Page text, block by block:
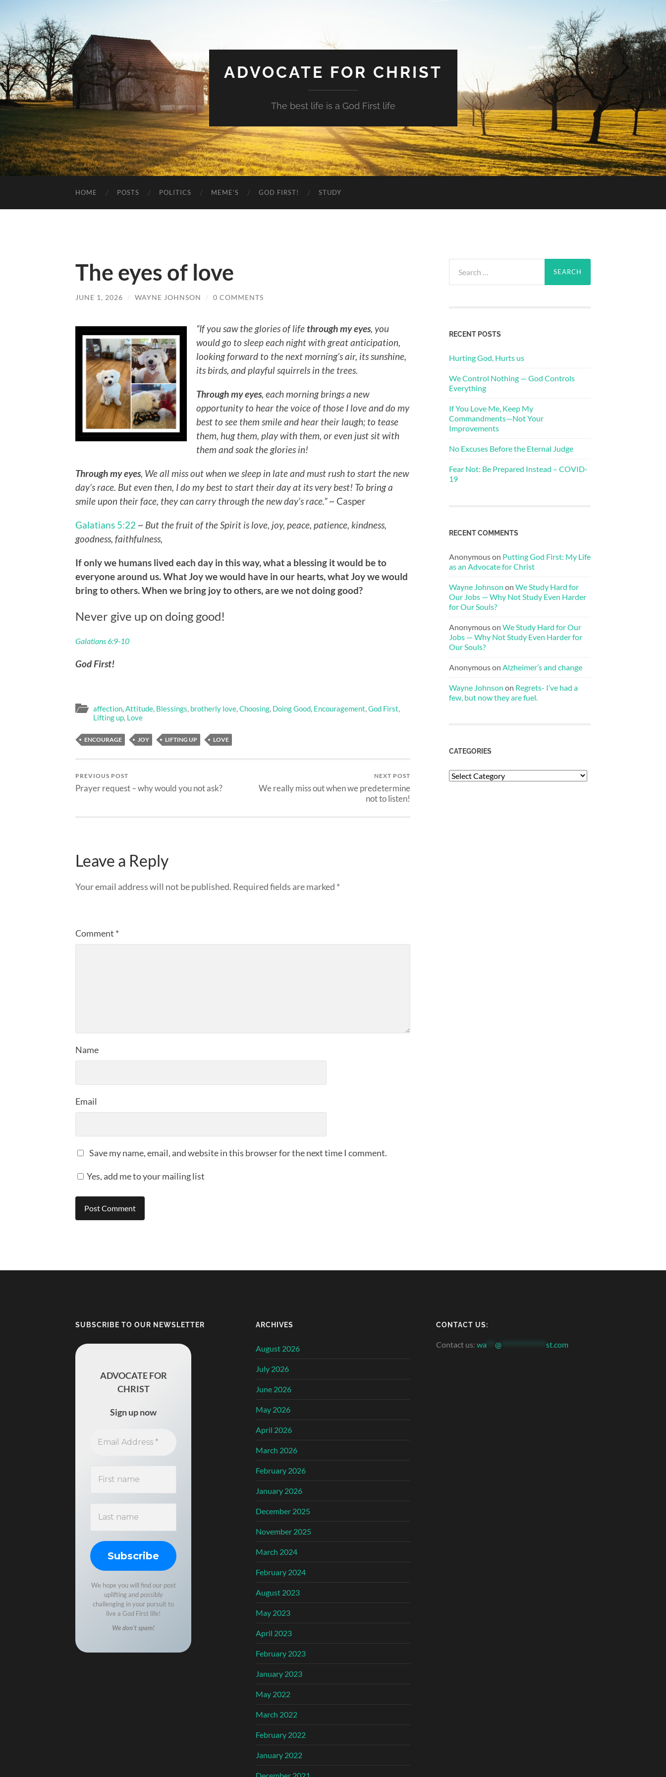
ADVOCATE FOR CHRIST
The best life is a God First life
HOME POSTS POLITICS MEME’S GOD FIRST! STUDY
The eyes of love
JUNE 1, 2026 / WAYNE JOHNSON / 0 COMMENTS
“If you saw the glories of life through my eyes, you
would go to sleep each night with great anticipation,
looking forward to the next morning’s air, its sunshine,
its birds, and playful squirrels in the trees.
Through my eyes, each morning brings a new
opportunity to hear the voice of those I love and do my
best to see them smile and hear their laugh; to tease
them, hug them, play with them, or even just sit with
them and soak the glories in!
Through my eyes, We all miss out when we sleep in late and must rush to start the new
day’s race. But even then, I do my best to start their day at its very best! To bring a
smile upon their face, they can carry through the new day’s race.”~ Casper
Galatians 5:22 ~ But the fruit of the Spirit is love, joy, peace, patience, kindness,
goodness, faithfulness,
If only we humans lived each day in this way, what a blessing it would be to
everyone around us. What Joy we would have in our hearts, what Joy we would
bring to others. When we bring joy to others, are we not doing good?
Never give up on doing good!
Galatians 6:9-10
God First!
affection,Attitude, Blessings, brotherly love,Choosing, Doing Good, Encouragement,God First,
Lifting up, Love
ENCOURAGE JOY LIFTING UP LOVE
PREVIOUS POST
Prayer request – why would you not ask?
NEXT POST
We really miss out when we predetermine
not to listen!
Leave a Reply
Your email address will not be published. Required fields are marked *
Comment *
Name
Email
Save my name, email, and website in this browser for the next time I comment.
Yes, add me to your mailing list
for:
RECENT POSTS
Hurting God, Hurts us
We Control Nothing — God Controls
Everything
If You Love Me, Keep My
Commandments—Not Your
Improvements
No Excuses Before the Eternal Judge
Fear Not: Be Prepared Instead – COVID-
19
RECENT COMMENTS
Anonymouson Putting God First: My Life
as an Advocate for Christ
Wayne Johnson on We Study Hard for
Our Jobs — Why Not Study Even Harder
for Our Souls?
Anonymouson We Study Hard for Our
Jobs — Why Not Study Even Harder for
Our Souls?
Anonymouson Alzheimer’s and change
Wayne Johnson on Regrets- I’ve had a
few, but now they are fuel.
CATEGORIES
Categories
SUBSCRIBE TO OUR NEWSLETTER
ADVOCATE FOR
CHRIST
Sign up now
We hope you will find our post
uplifting and possibly
challenging in your pursuit to
live a God First life!
We don’t spam!
ARCHIVES
August 2026
July 2026
June 2026
May 2026
April 2026
March 2026
February 2026
January 2026
December 2025
November 2025
March 2024
February 2024
August 2023
May 2023
April 2023
February 2023
January 2023
May 2022
March 2022
February 2022
January 2022
CONTACT US:
Contact us: wa @ st.com